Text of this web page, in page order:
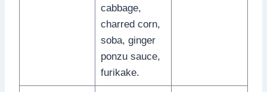
cabbage,
charred corn,
soba, ginger
ponzu sauce,
furikake.